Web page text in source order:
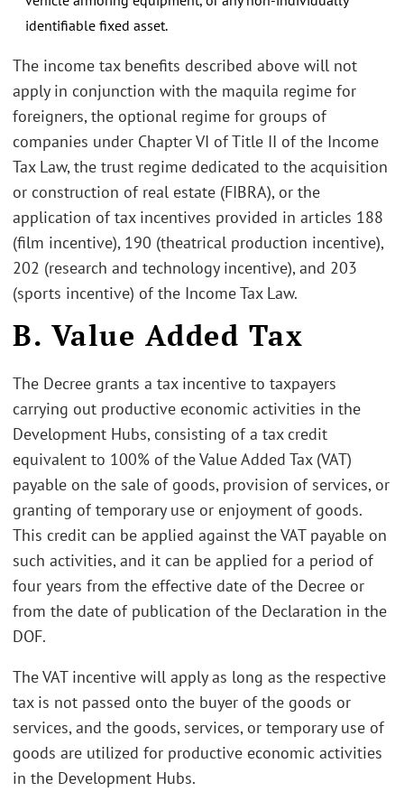
identifiable fixed asset.
The income tax benefits described above will not
apply in conjunction with the maquila regime for
foreigners, the optional regime for groups of
companies under Chapter VI of Title II of the Income
Tax Law, the trust regime dedicated to the acquisition
or construction of real estate (FIBRA), or the
application of tax incentives provided in articles 188
(film incentive), 190 (theatrical production incentive),
202 (research and technology incentive), and 203
(sports incentive) of the Income Tax Law.
B. Value Added Tax
The Decree grants a tax incentive to taxpayers
carrying out productive economic activities in the
Development Hubs, consisting of a tax credit
equivalent to 100% of the Value Added Tax (VAT)
payable on the sale of goods, provision of services, or
granting of temporary use or enjoyment of goods.
This credit can be applied against the VAT payable on
such activities, and it can be applied for a period of
four years from the effective date of the Decree or
from the date of publication of the Declaration in the
DOF.
The VAT incentive will apply as long as the respective
tax is not passed onto the buyer of the goods or
services, and the goods, services, or temporary use of
goods are utilized for productive economic activities
in the Development Hubs.